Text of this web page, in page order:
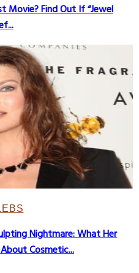
Movie? Find Out If “Jewel
Nightmare: What Her
Cosmetic...